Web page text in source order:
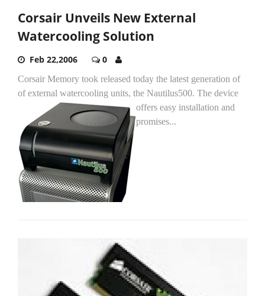
Corsair Unveils New External
Watercooling Solution
Feb 22,2006 0
Corsair Memory took released today the latest generation of
of external watercooling units, the Nautilus500. The device
offers easy installation and
promises...